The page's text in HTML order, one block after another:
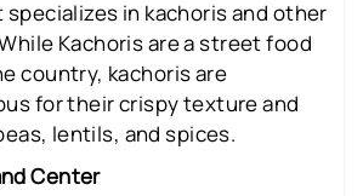
in kachoris and other
Kachoris are a street food
country, kachoris are
for their crispy texture and
lentils, and spices.
Center